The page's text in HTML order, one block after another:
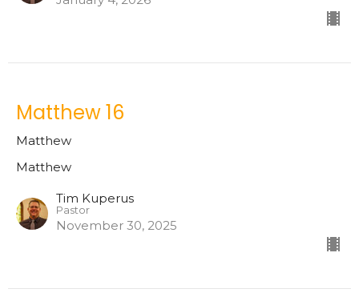
Matthew 16
Matthew
Matthew
Tim Kuperus
Pastor
November 30, 2025